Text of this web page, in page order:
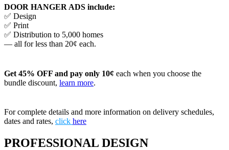
DOOR HANGER ADS include:
✅ Design
✅ Print
✅ Distribution to 5,000 homes
— all for less than 20¢ each.
Get 45% OFF and pay only 10¢ each when you choose the
bundle discount, learn more.
For complete details and more information on delivery schedules,
dates and rates, click here
PROFESSIONAL DESIGN